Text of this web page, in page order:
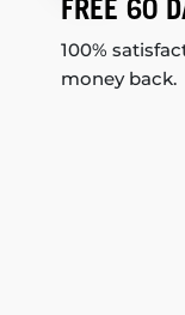
FREE 60
100%
money back.